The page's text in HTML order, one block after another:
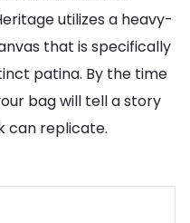
utilizes a heavy-
that is specifically
patina. By the time
bag will tell a story
can replicate.